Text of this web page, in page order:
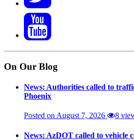
On Our Blog
News: Authorities called to
Phoenix
Posted on August 7, 2026 8
News: AzDOT called to vehicle